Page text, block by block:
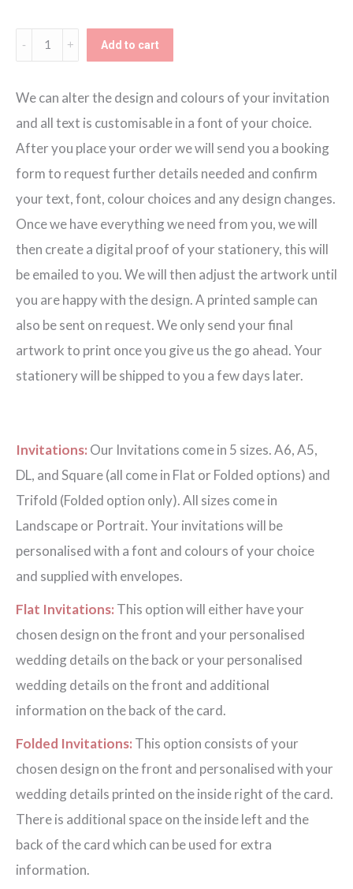
€2.80
Vintage
Florals
Lilac
Invitation
quantity
Add to cart
We can alter the design and colours of your invitation
and all text is customisable in a font of your choice.
After you place your order we will send you a booking
form to request further details needed and confirm
your text, font, colour choices and any design changes.
Once we have everything we need from you, we will
then create a digital proof of your stationery, this will
be emailed to you. We will then adjust the artwork until
you are happy with the design. A printed sample can
also be sent on request. We only send your final
artwork to print once you give us the go ahead. Your
stationery will be shipped to you a few days later.
Invitations: Our Invitations come in 5 sizes. A6, A5,
DL, and Square (all come in Flat or Folded options) and
Trifold (Folded option only). All sizes come in
Landscape or Portrait. Your invitations will be
personalised with a font and colours of your choice
and supplied with envelopes.
Flat Invitations: This option will either have your
chosen design on the front and your personalised
wedding details on the back or your personalised
wedding details on the front and additional
information on the back of the card.
Folded Invitations: This option consists of your
chosen design on the front and personalised with your
wedding details printed on the inside right of the card.
There is additional space on the inside left and the
back of the card which can be used for extra
information.